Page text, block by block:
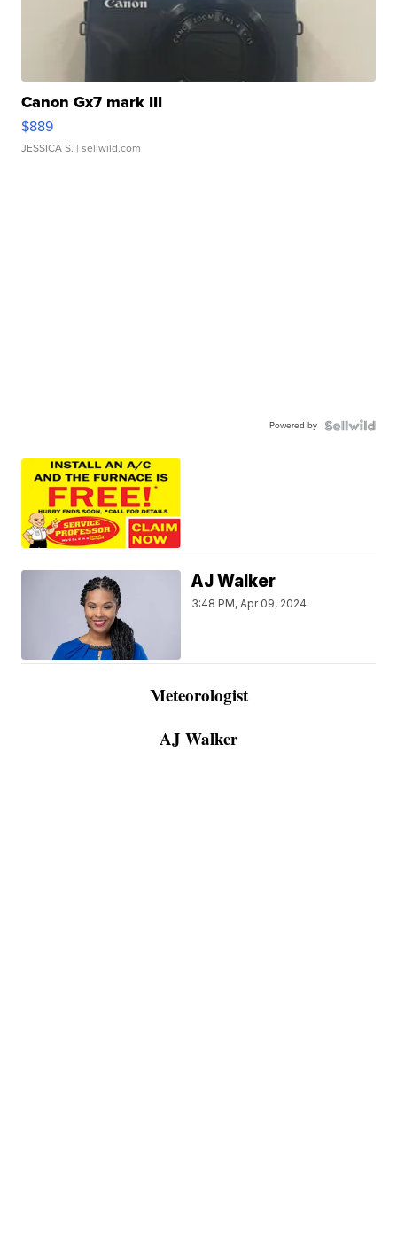
Canon Gx7 mark III
$889
JESSICA S. | sellwild.com
Powered by
AJ Walker
3:48 PM, Apr 09, 2024
Meteorologist
AJ Walker